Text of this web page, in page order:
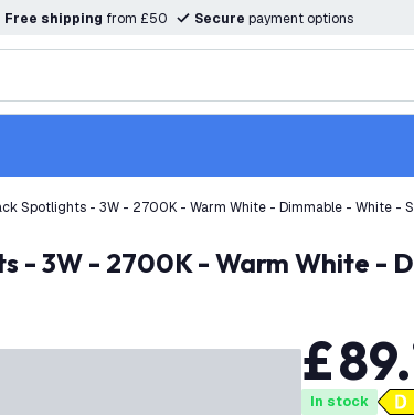
Free shipping from £50 Secure payment options
Spotlights - 3W - 2700K - Warm White - Dimmable - White -
- 3W - 2700K - Warm White -
£89.
In stock